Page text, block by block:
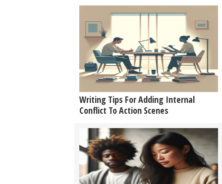
Writing Tips For Adding Internal
Conflict To Action Scenes